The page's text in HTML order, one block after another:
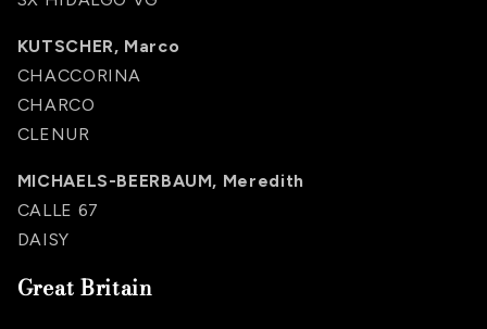
KUTSCHER, Marco
CHACCORINA
CHARCO
CLENUR
MICHAELS-BEERBAUM, Meredith
CALLE 67
DAISY
Great Britain